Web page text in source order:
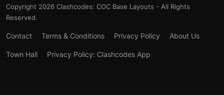
Copyright 2026 Clashcodes: COC Base Layouts - All Rights
Reserved.
Contact Terms & Conditions Privacy Policy About Us
Town Hall Privacy Policy: Clashcodes App